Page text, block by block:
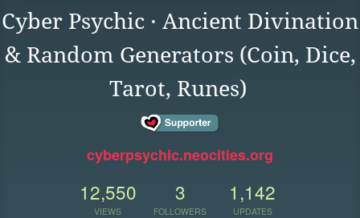
Cyber Psychic · Ancient Divination
& Random Generators (Coin, Dice,
Tarot, Runes)
cyberpsychic.neocities.org
12,550
VIEWS
3
FOLLOWERS
1,142
UPDATES